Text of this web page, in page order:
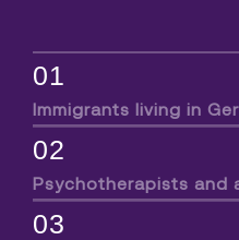
01
Immigrants living in
02
Psychotherapists and
03